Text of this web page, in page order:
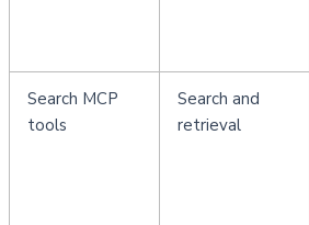
Search MCP
tools
Search and
retrieval